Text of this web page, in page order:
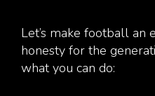
Let’s make football an
honesty for the
what you can do: